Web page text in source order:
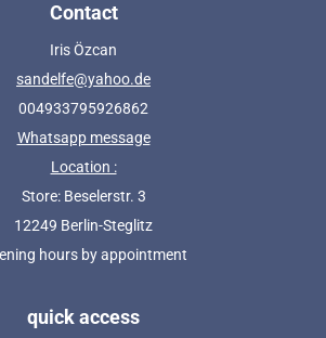
Contact
Iris Özcan
sandelfe@yahoo.de
004933795926862
Whatsapp message
Location :
Store: Beselerstr. 3
12249 Berlin-Steglitz
hours by appointment
quick access